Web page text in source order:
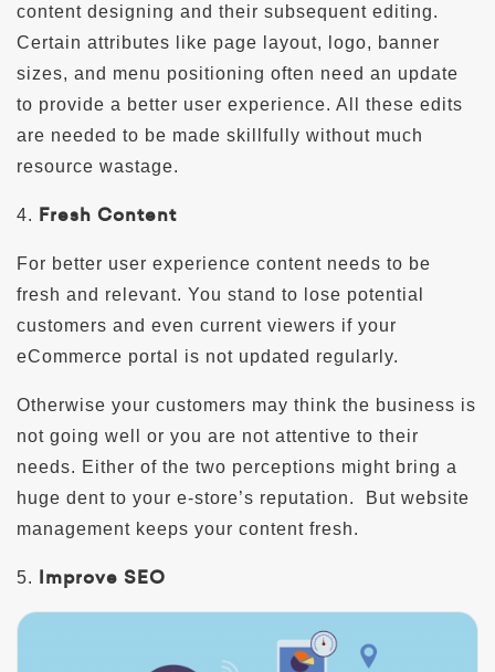
content designing and their subsequent editing.
Certain attributes like page layout, logo, banner
sizes, and menu positioning often need an update
to provide a better user experience. All these edits
are needed to be made skillfully without much
resource wastage.
4. Fresh Content
For better user experience content needs to be
fresh and relevant. You stand to lose potential
customers and even current viewers if your
eCommerce portal is not updated regularly.
Otherwise your customers may think the business is
not going well or you are not attentive to their
needs. Either of the two perceptions might bring a
huge dent to your e-store’s reputation. But website
management keeps your content fresh.
5. Improve SEO